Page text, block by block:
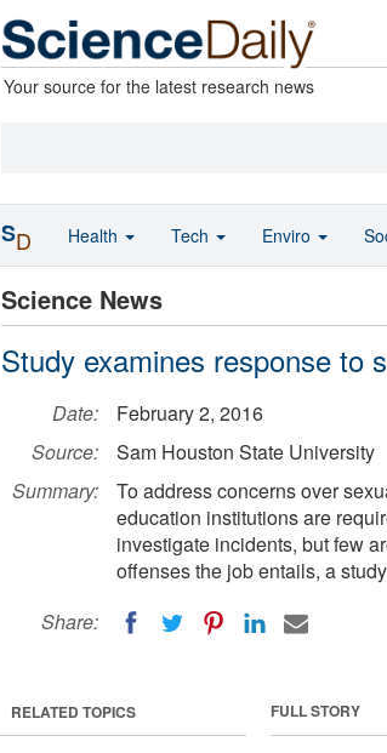
Your source for the latest research news
Science News
Study examines response to
Date:
February 2, 2016
Source:
Sam Houston State University
Summary:
To address concerns over
education institutions are
investigate incidents, but few
offenses the job entails, a
Share:
FULL STORY
RELATED TOPICS
SD Health Tech Enviro